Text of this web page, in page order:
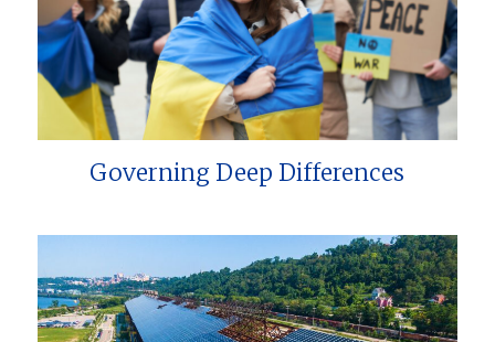
Governing Deep Differences